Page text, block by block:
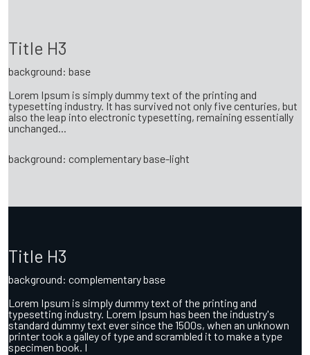
Title H3
background: base
Lorem Ipsum is simply dummy text of the printing and
typesetting industry. It has survived not only five centuries, but
also the leap into electronic typesetting, remaining essentially
unchanged...
background: complementary base-light
Title H3
background: complementary base
Lorem Ipsum is simply dummy text of the printing and
typesetting industry. Lorem Ipsum has been the industry's
standard dummy text ever since the 1500s, when an unknown
printer took a galley of type and scrambled it to make a type
specimen book. I